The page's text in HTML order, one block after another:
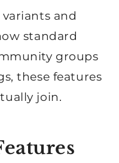
and
standard
groups
these features
join.